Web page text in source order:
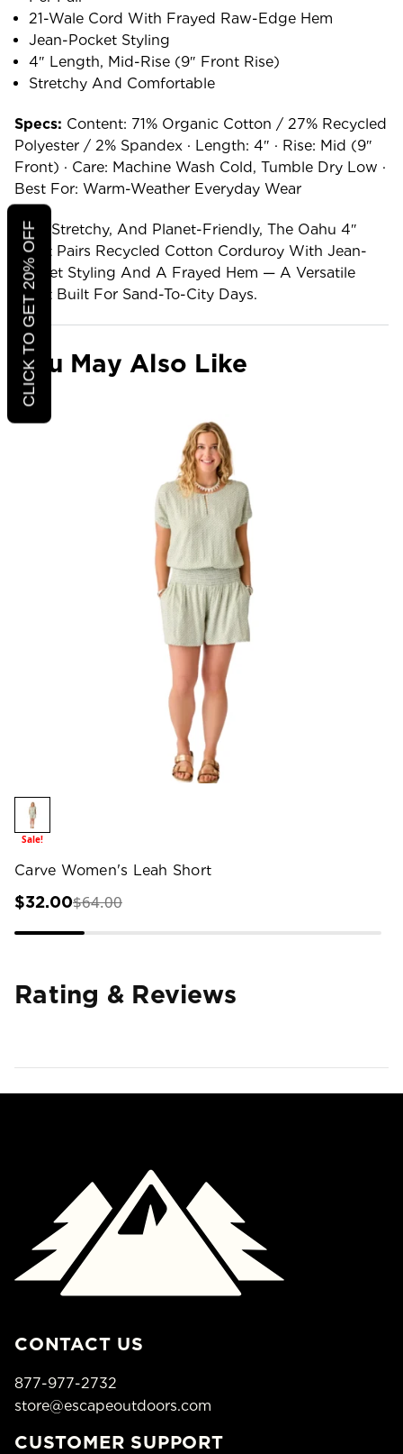
21-Wale Cord With Frayed Raw-Edge Hem
Jean-Pocket Styling
4″ Length, Mid-Rise (9″ Front Rise)
Stretchy And Comfortable
Specs: Content: 71% Organic Cotton / 27% Recycled
Polyester / 2% Spandex · Length: 4″ · Rise: Mid (9″
Front) · Care: Machine Wash Cold, Tumble Dry Low ·
Best For: Warm-Weather Everyday Wear
Soft, Stretchy, And Planet-Friendly, The Oahu 4″
Short Pairs Recycled Cotton Corduroy With Jean-
Pocket Styling And A Frayed Hem — A Versatile
Short Built For Sand-To-City Days.
You May Also Like
Sale!
Carve Women's Leah Short
$32.00$64.00
Rating & Reviews
CONTACT US
877-977-2732
store@escapeoutdoors.com
CUSTOMER SUPPORT
CLICK TO GET 20% OFF